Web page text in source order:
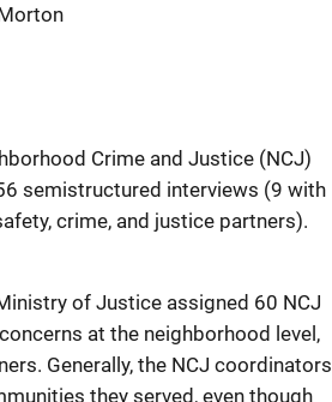
Crime and Justice (NCJ)
semistructured interviews (9 with
crime, and justice partners).
of Justice assigned 60 NCJ
at the neighborhood level,
Generally, the NCJ coordinators
they served, even though